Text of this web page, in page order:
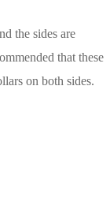
the sides are
that these
on both sides.